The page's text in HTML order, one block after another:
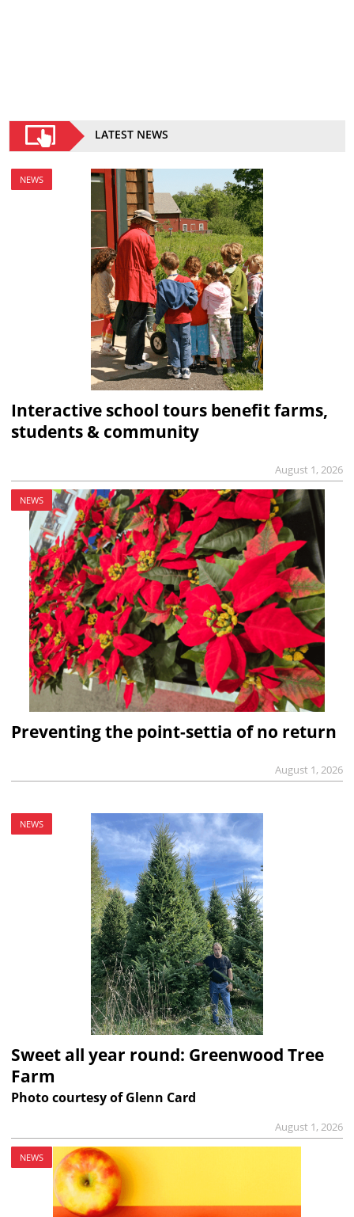
LATEST NEWS
NEWS
Interactive school tours benefit farms,
students & community
August 1, 2026
NEWS
Preventing the point-settia of no return
August 1, 2026
NEWS
Sweet all year round: Greenwood Tree
Farm
Photo courtesy of Glenn Card
August 1, 2026
NEWS